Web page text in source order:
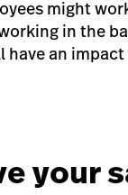
might
in the
an
your